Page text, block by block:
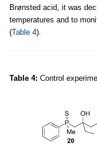
Brønsted acid, it was
temperatures and to
(Table 4).
Table 4: Control